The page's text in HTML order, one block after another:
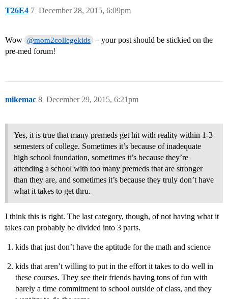
T26E4 December 28, 2015, 6:09pm
7
Wow @mom2collegekids – your post should be stickied on the
pre-med forum!
mikemac December 29, 2015, 6:21pm
8
Yes, it is true that many premeds get hit with reality within 1-3
semesters of college. Sometimes it’s because of inadequate
high school foundation, sometimes it’s because they’re
attending a school with too many premeds that are stronger
than they are, and sometimes it’s because they truly don’t have
what it takes to get thru.
I think this is right. The last category, though, of not having what it
takes can probably be divided into 3 parts.
kids that just don’t have the aptitude for the math and science
kids that aren’t willing to put in the effort it takes to do well in
these courses. They see their friends having tons of fun with
barely a time commitment to school outside of class, and they